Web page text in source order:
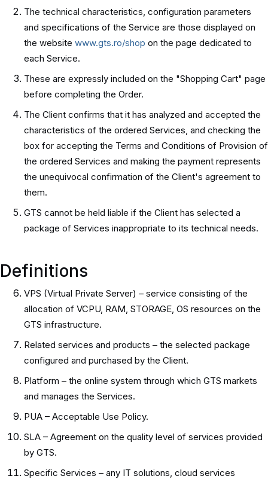
The technical characteristics, configuration parameters
and specifications of the Service are those displayed on
the website www.gts.ro/shop on the page dedicated to
each Service.
These are expressly included on the "Shopping Cart" page
before completing the Order.
The Client confirms that it has analyzed and accepted the
characteristics of the ordered Services, and checking the
box for accepting the Terms and Conditions of Provision of
the ordered Services and making the payment represents
the unequivocal confirmation of the Client's agreement to
them.
GTS cannot be held liable if the Client has selected a
package of Services inappropriate to its technical needs.
Definitions
VPS (Virtual Private Server) – service consisting of the
allocation of VCPU, RAM, STORAGE, OS resources on the
GTS infrastructure.
Related services and products – the selected package
configured and purchased by the Client.
Platform – the online system through which GTS markets
and manages the Services.
PUA – Acceptable Use Policy.
SLA – Agreement on the quality level of services provided
by GTS.
Specific Services – any IT solutions, cloud services